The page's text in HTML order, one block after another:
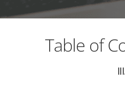
Table of